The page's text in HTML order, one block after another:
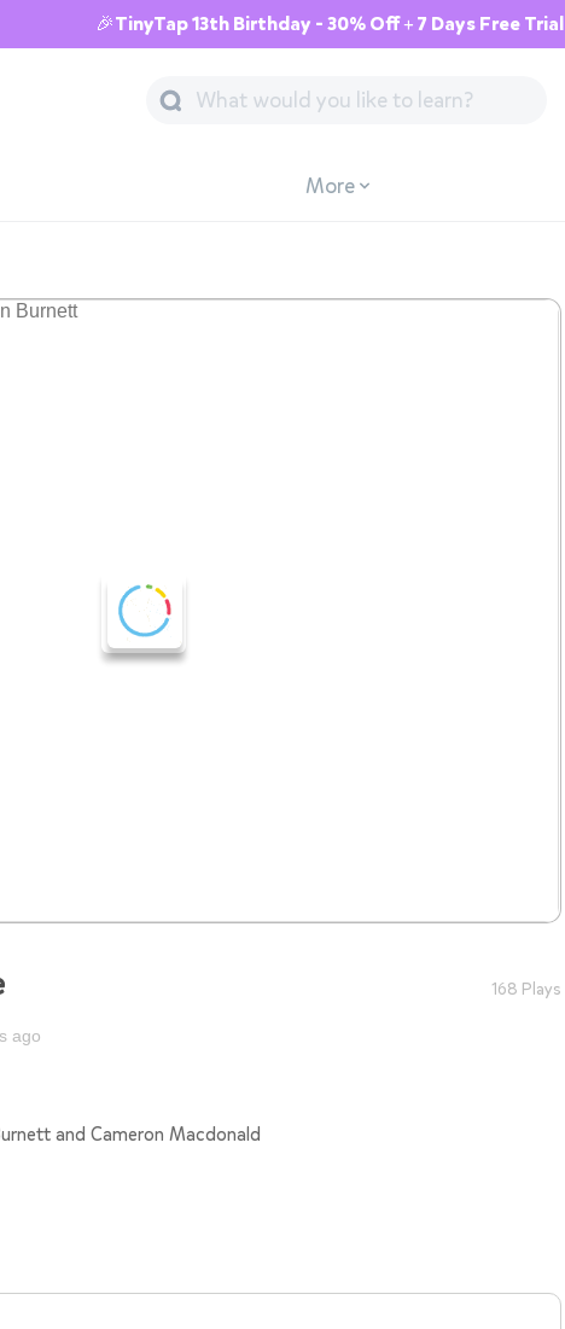
🎉TinyTap 13th Birthday - 30% Off + 7 Days Free Trial
More
168 Plays
ago
and Cameron Macdonald